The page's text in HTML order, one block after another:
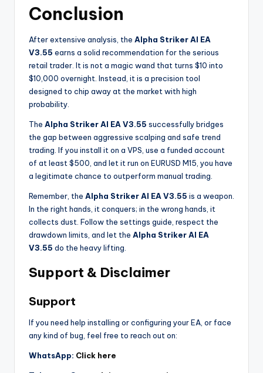
Conclusion
After extensive analysis, the Alpha Striker Al EA
V3.55 earns a solid recommendation for the serious
retail trader. It is not a magic wand that turns $10 into
$10,000 overnight. Instead, it is a precision tool
designed to chip away at the market with high
probability.
The Alpha Striker Al EA V3.55 successfully bridges
the gap between aggressive scalping and safe trend
trading. If you install it on a VPS, use a funded account
of at least $500, and let it run on EURUSD M15, you have
a legitimate chance to outperform manual trading.
Remember, the Alpha Striker Al EA V3.55 is a weapon.
In the right hands, it conquers; in the wrong hands, it
collects dust. Follow the settings guide, respect the
drawdown limits, and let the Alpha Striker Al EA
V3.55 do the heavy lifting.
Support & Disclaimer
Support
If you need help installing or configuring your EA, or face
any kind of bug, feel free to reach out on:
WhatsApp: Click here